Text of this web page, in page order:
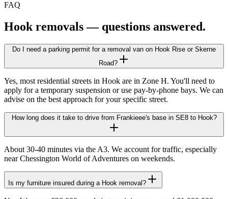
FAQ
Hookremovals — questions answered.
Do I need a parking permit for a removal van on Hook Rise or Skerne
Road?
Yes, most residential streets in Hook are in Zone H. You'll need to
apply for a temporary suspension or use pay-by-phone bays. We can
advise on the best approach for your specific street.
How long does it take to drive from Frankieee's base in SE8 to Hook?
About 30-40 minutes via the A3. We account for traffic, especially
near Chessington World of Adventures on weekends.
Is my furniture insured during a Hook removal?